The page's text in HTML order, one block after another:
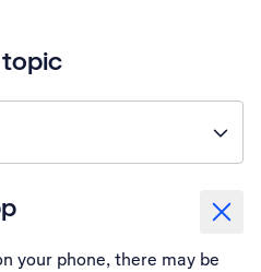
topic
your phone, there may be